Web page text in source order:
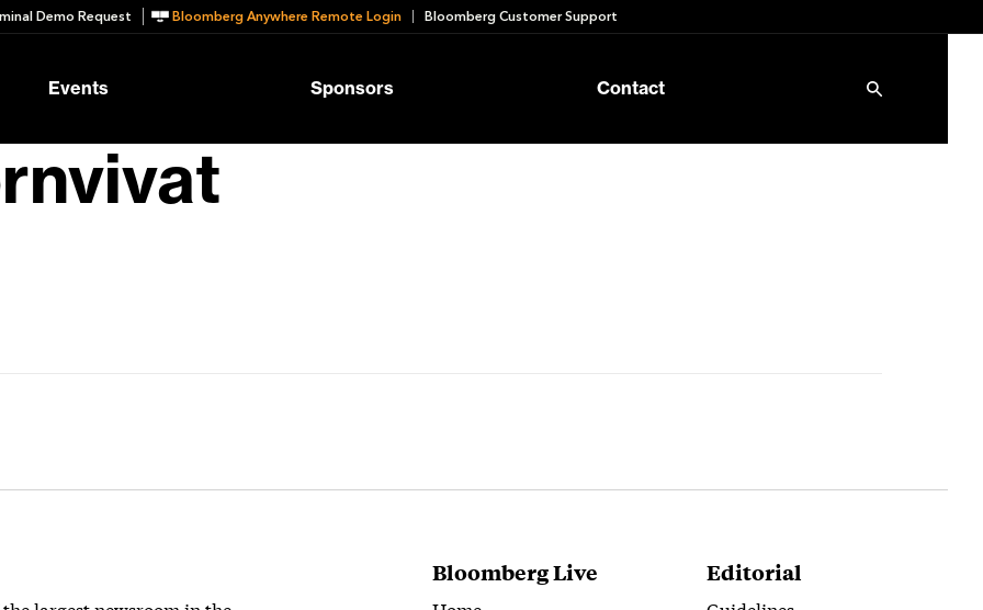
Demo Request Bloomberg Anywhere Remote Login Bloomberg Customer Support
Events Sponsors Contact
Bloomberg Live Editorial